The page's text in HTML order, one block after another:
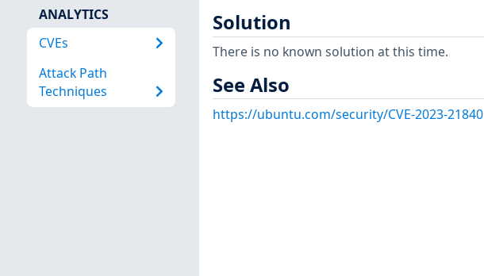
ANALYTICS
CVEs
Attack Path
Techniques
Solution
There is no known solution at this time.
See Also
https://ubuntu.com/security/CVE-2023-21840